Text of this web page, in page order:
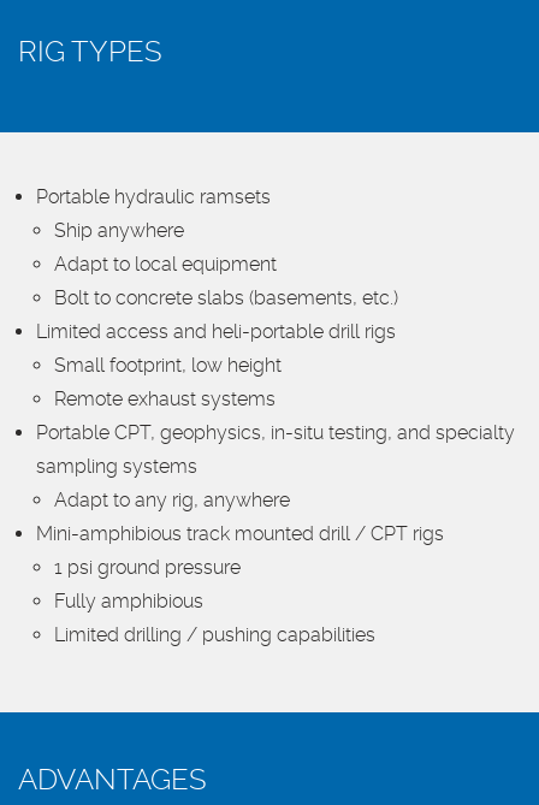
RIG TYPES
Portable hydraulic ramsets
Ship anywhere
Adapt to local equipment
Bolt to concrete slabs (basements, etc.)
Limited access and heli-portable drill rigs
Small footprint, low height
Remote exhaust systems
Portable CPT, geophysics, in-situ testing, and specialty
sampling systems
Adapt to any rig, anywhere
Mini-amphibious track mounted drill / CPT rigs
1 psi ground pressure
Fully amphibious
Limited drilling / pushing capabilities
ADVANTAGES